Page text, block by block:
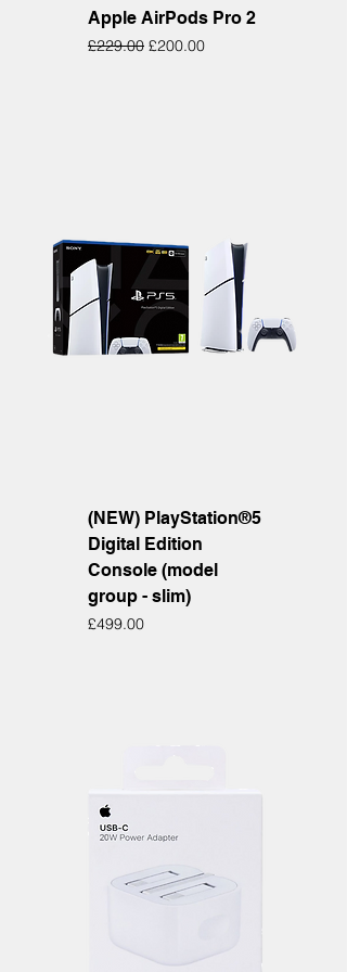
Apple AirPods Pro 2
Regular Price
£229.00 Sale Price
£200.00
(NEW) PlayStation®5
Digital Edition
Console (model
group - slim)
Price
£499.00